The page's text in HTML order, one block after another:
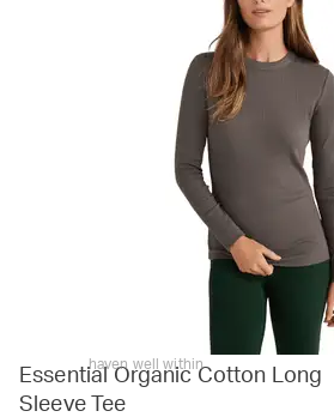
haven well within
Essential Organic Cotton Long
Sleeve Tee